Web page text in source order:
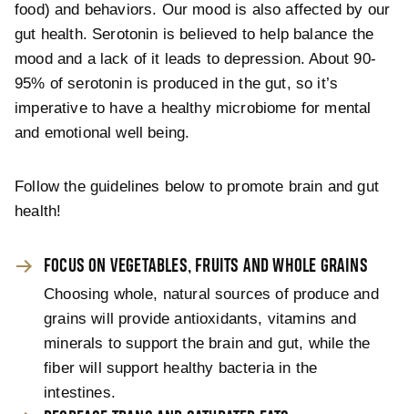
food) and behaviors. Our mood is also affected by our
gut health. Serotonin is believed to help balance the
mood and a lack of it leads to depression. About 90-
95% of serotonin is produced in the gut, so it’s
imperative to have a healthy microbiome for mental
and emotional well being.
Follow the guidelines below to promote brain and gut
health!
FOCUS ON VEGETABLES, FRUITS AND WHOLE GRAINS
Choosing whole, natural sources of produce and
grains will provide antioxidants, vitamins and
minerals to support the brain and gut, while the
fiber will support healthy bacteria in the
intestines.